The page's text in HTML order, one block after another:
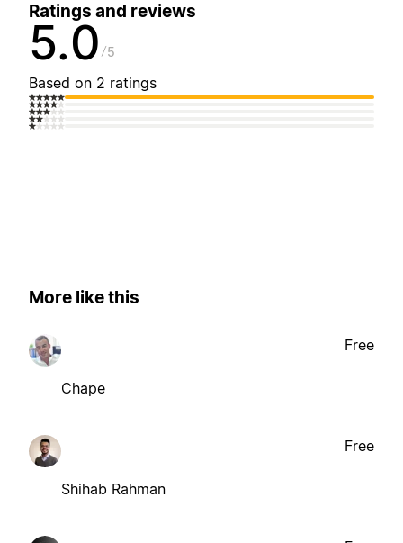
Ratings and reviews
5.0 5
Based on 2 ratings
More like this
Chape
Free
Shihab Rahman
Free